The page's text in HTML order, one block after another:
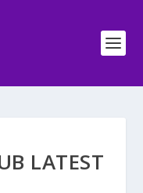
LATEST